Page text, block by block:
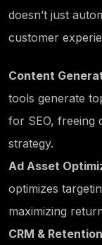
doesn’t just
customer
Content
tools generate
for SEO, freeing
strategy.
Ad Asset
optimizes
maximizing
CRM &